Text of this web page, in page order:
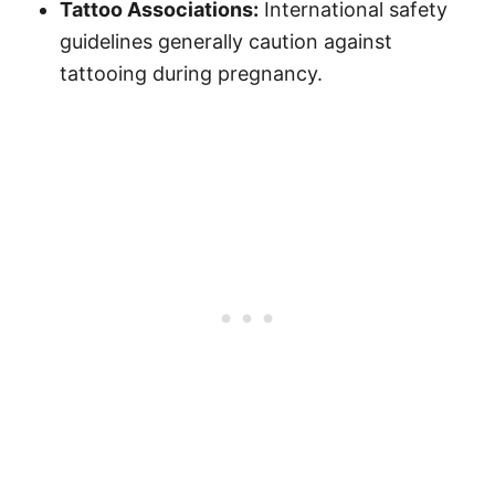
Tattoo Associations: International safety
guidelines generally caution against
tattooing during pregnancy.